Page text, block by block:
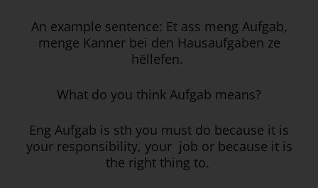
An example sentence: Et ass meng Aufgab,
menge Kanner bei den Hausaufgaben ze
hëllefen.
What do you think Aufgab means?
Eng Aufgab is sth you must do because it is
your responsibility, your job or because it is
the right thing to.